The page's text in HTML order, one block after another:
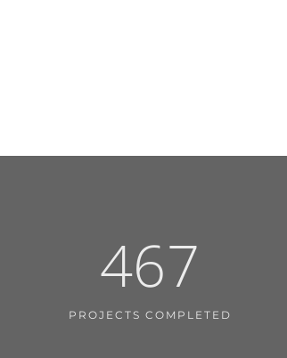
467
PROJECTS COMPLETED